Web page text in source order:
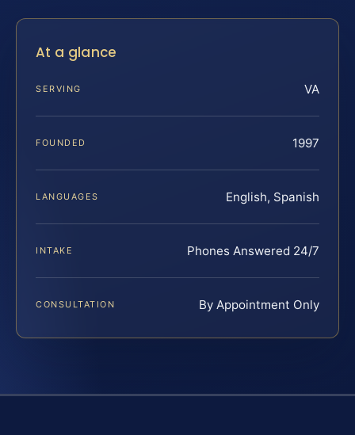
At a glance
SERVING VA
FOUNDED 1997
LANGUAGES English, Spanish
INTAKE Phones Answered 24/7
CONSULTATION By Appointment Only